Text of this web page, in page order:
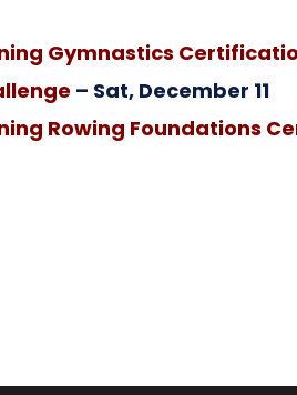
Gymnastics
– Sat, December 11
Rowing Foundations